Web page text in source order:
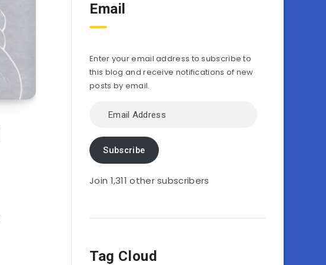
Email
Enter your email address to subscribe to
this blog and receive notifications of new
posts by email.
Address
Subscribe
Join 1,311 other subscribers
Tag Cloud